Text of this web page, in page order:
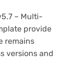
– Multi-
provide
remains
versions and